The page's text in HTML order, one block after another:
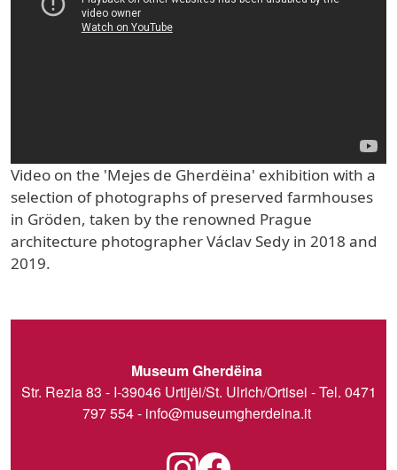
Video on the 'Mejes de Gherdëina' exhibition with a
selection of photographs of preserved farmhouses
in Gröden, taken by the renowned Prague
architecture photographer Václav Sedy in 2018 and
2019.
Museum Gherdëina
Str. Rezia 83 - I-39046 Urtijëi/St. Ulrich/Ortisei - Tel. 0471
797 554 - info@museumgherdeina.it